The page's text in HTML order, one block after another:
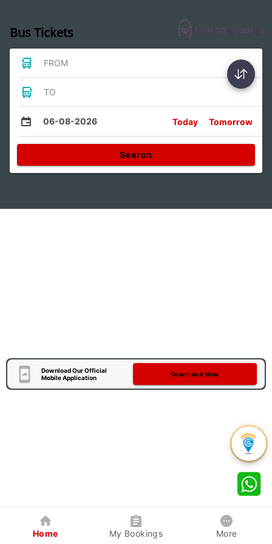
Bus Tickets
FROM
TO
06-08-2026 Today Tomorrow
Search
Download Our Official
Mobile Application
Download Now
Home My Bookings More